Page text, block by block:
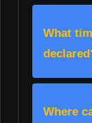
What
Where